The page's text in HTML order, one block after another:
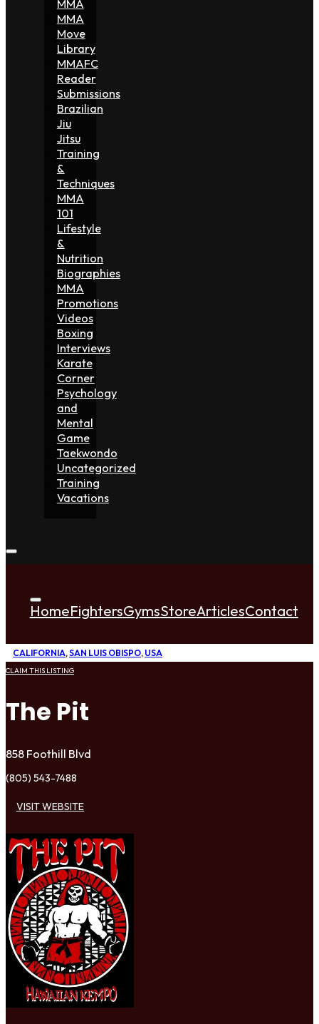
MMA
MMA
Move
Library
MMAFC
Reader
Submissions
Brazilian
Jiu
Jitsu
Training
&
Techniques
MMA
101
Lifestyle
&
Nutrition
Biographies
MMA
Promotions
Videos
Boxing
Interviews
Karate
Corner
Psychology
and
Mental
Game
Taekwondo
Uncategorized
Training
Vacations
HomeFightersGymsStoreArticlesContact
CALIFORNIA,SAN LUIS OBISPO, USA
CLAIM THIS LISTING
The Pit
858 Foothill Blvd
(805) 543-7488
VISIT WEBSITE